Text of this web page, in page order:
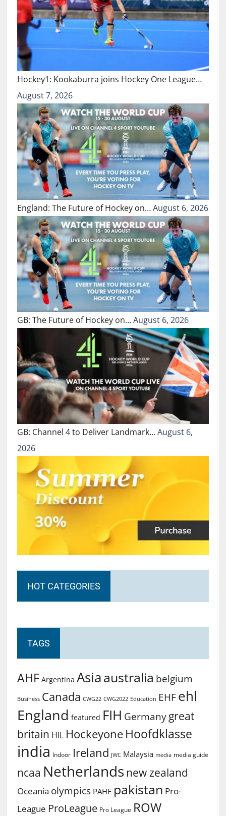
Hockey1: Kookaburra joins Hockey One League…
August 7, 2026
England: The Future of Hockey on…August 6, 2026
GB: The Future of Hockey on…August 6, 2026
GB: Channel 4 to Deliver Landmark…August 6,
2026
HOT CATEGORIES
TAGS
AHF Argentina Asiaaustralia belgium
Business Canada CWG22 CWG2022 Education EHF ehl
England featured FIH Germany great
britain HIL Hockeyone Hoofdklasse
india Indoor Ireland JWC Malaysia media media guide
ncaa Netherlands new zealand
Oceania olympics PAHF pakistan Pro-
League ProLeague Pro League ROW